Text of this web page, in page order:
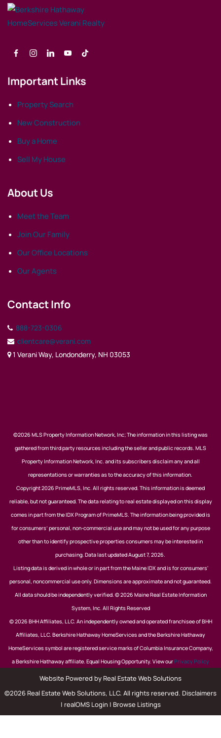
Important Links
Property Search
New Construction
Buy a Home
Sell My House
About Us
Meet the Team
Join Our Family
Our Office Locations
Our Agents
Contact Info
888-723-0306
clientcare@verani.com
1 Verani Way, Londonderry, NH 03053
©2026 MLS Property Information Network, Inc; The information in this listing was
gathered from third party resources including the seller and public records. MLS
Property Information Network, Inc. and its subscribers disclaim any and all
representations or warranties as to the accuracy of this information.
Copyright 2026 PrimeMLS, Inc. All rights reserved. This information is deemed
reliable, but not guaranteed. The data relating to real estate displayed on this display
comes in part from the IDX Program of PrimeMLS. The information being provided is
for consumers’ personal, non-commercial use and may not be used for any purpose
other than to identify prospective properties consumers may be interested in
purchasing. Data last updated August 7, 2026.
Listing data is derived in whole or in part from the Maine IDX and is for consumers'
personal, noncommercial use only. Dimensions are approximate and not guaranteed.
All data should be independently verified. © 2026 Maine Real Estate Information
System, Inc. All Rights Reserved
© 2026 BHH Affiliates, LLC. An independently owned and operated franchisee of BHH
Affiliates, LLC. Berkshire Hathaway HomeServices and the Berkshire Hathaway
HomeServices symbol are registered service marks of Columbia Insurance Company,
a Berkshire Hathaway affiliate. Equal Housing Opportunity. View ourPrivacy Policy
Website Powered by Real Estate Web Solutions
©2026 Real Estate Web Solutions, LLC. All rights reserved. Disclaimers
| realOMS Login | Browse Listings